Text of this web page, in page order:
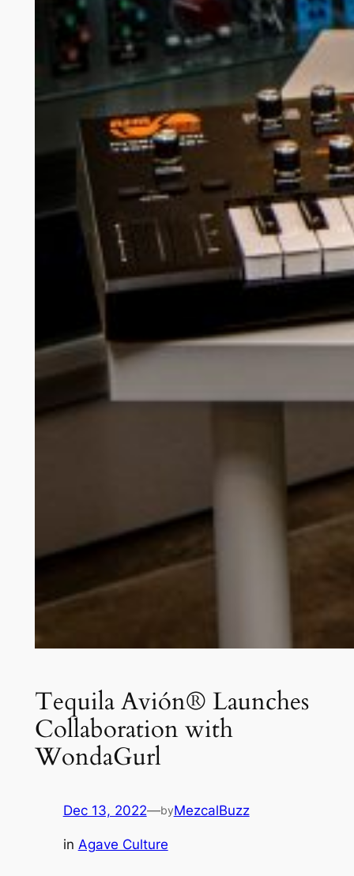
Tequila Avión® Launches
Collaboration with
WondaGurl
Dec 13, 2022—byMezcalBuzz
in Agave Culture